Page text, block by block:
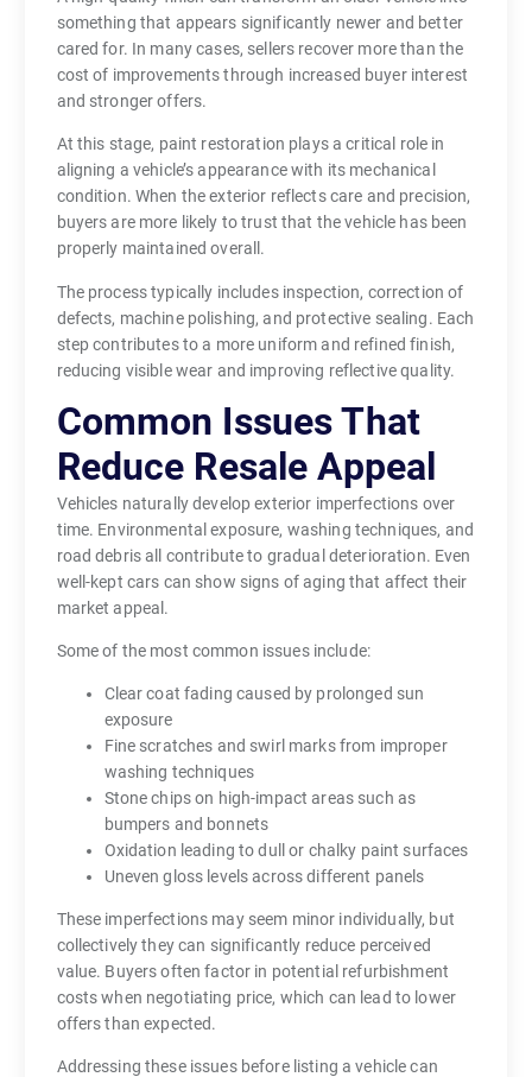
something that appears significantly newer and better
cared for. In many cases, sellers recover more than the
cost of improvements through increased buyer interest
and stronger offers.
At this stage, paint restoration plays a critical role in
aligning a vehicle’s appearance with its mechanical
condition. When the exterior reflects care and precision,
buyers are more likely to trust that the vehicle has been
properly maintained overall.
The process typically includes inspection, correction of
defects, machine polishing, and protective sealing. Each
step contributes to a more uniform and refined finish,
reducing visible wear and improving reflective quality.
Common Issues That
Reduce Resale Appeal
Vehicles naturally develop exterior imperfections over
time. Environmental exposure, washing techniques, and
road debris all contribute to gradual deterioration. Even
well-kept cars can show signs of aging that affect their
market appeal.
Some of the most common issues include:
Clear coat fading caused by prolonged sun
exposure
Fine scratches and swirl marks from improper
washing techniques
Stone chips on high-impact areas such as
bumpers and bonnets
Oxidation leading to dull or chalky paint surfaces
Uneven gloss levels across different panels
These imperfections may seem minor individually, but
collectively they can significantly reduce perceived
value. Buyers often factor in potential refurbishment
costs when negotiating price, which can lead to lower
offers than expected.
Addressing these issues before listing a vehicle can